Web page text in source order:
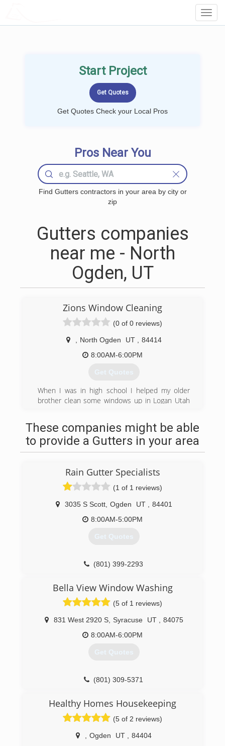
Start Project
Get Quotes Check your Local Pros
Pros Near You
Find Gutters contractors in your area by city or
zip
Gutters companies
near me - North
Ogden, UT
Zions Window Cleaning
(0 of 0 reviews)
North Ogden UT
84414
8:00AM-6:00PM
Get Quotes
When I was in high school I helped my older
brother clean some windows up in Logan Utah
decided I wanted to do my own window cleaning
business down here in the Ogden valley. And
things took off from there. I bought a ladder and
some tools, and started going door to door.
(801) 678-0431
These companies might be able
to provide a Gutters in your area
Rain Gutter Specialists
(1 of 1 reviews)
3035 S Scott, Ogden UT
84401
8:00AM-5:00PM
Get Quotes
(801) 399-2293
Bella View Window Washing
(5 of 1 reviews)
831 West 2920 S, Syracuse UT
84075
8:00AM-6:00PM
Get Quotes
(801) 309-5371
Healthy Homes Housekeeping
(5 of 2 reviews)
Ogden UT
84404